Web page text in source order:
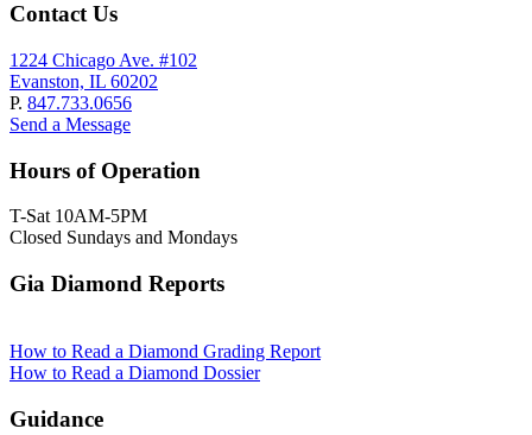
Contact Us
1224 Chicago Ave. #102
Evanston, IL 60202
P. 847.733.0656
Send a Message
Hours of Operation
T-Sat 10AM-5PM
Closed Sundays and Mondays
Gia Diamond Reports
How to Read a Diamond Grading Report
How to Read a Diamond Dossier
Guidance